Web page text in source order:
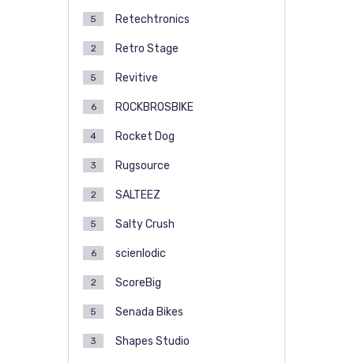
Retechtronics
5
Retro Stage
2
Revitive
5
ROCKBROSBIKE
6
Rocket Dog
4
Rugsource
3
SALTEEZ
2
Salty Crush
5
scienlodic
6
ScoreBig
2
Senada Bikes
5
Shapes Studio
3